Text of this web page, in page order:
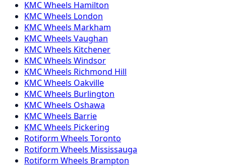
KMCWheels Hamilton
KMCWheels London
KMCWheels Markham
KMCWheels Vaughan
KMCWheels Kitchener
KMCWheels Windsor
KMCWheels Richmond Hill
KMCWheels Oakville
KMCWheels Burlington
KMCWheels Oshawa
KMCWheels Barrie
KMCWheels Pickering
Rotiform Wheels Toronto
Rotiform Wheels Mississauga
Rotiform Wheels Brampton